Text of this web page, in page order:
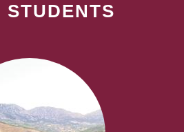
STUDENTS